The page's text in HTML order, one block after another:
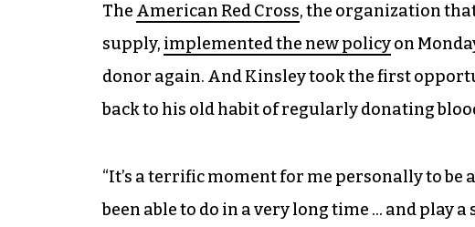
The American Red Cross, the organization
supply, implemented the new policyon
donor again. And Kinsley took the first
back to his old habit of regularly donating
“It’s a terrific moment for me personally to be
been able to do in a very long time … and play